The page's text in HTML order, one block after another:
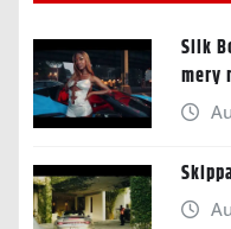
Silk
mery